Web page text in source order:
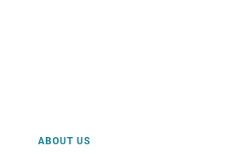
ABOUT US